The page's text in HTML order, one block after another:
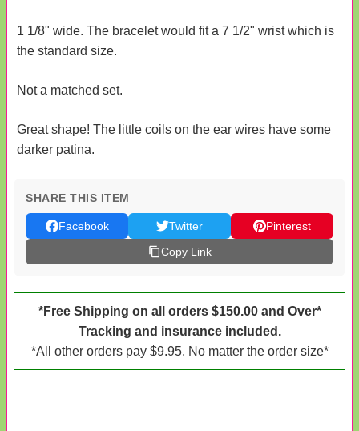
1 1/8" wide. The bracelet would fit a 7 1/2" wrist which is
the standard size.
Not a matched set.
Great shape! The little coils on the ear wires have some
darker patina.
SHARE THIS ITEM
Facebook Twitter
Pinterest
Copy Link
*Free Shipping on all orders $150.00 and Over*
Tracking and insurance included.
*All other orders pay $9.95. No matter the order size*